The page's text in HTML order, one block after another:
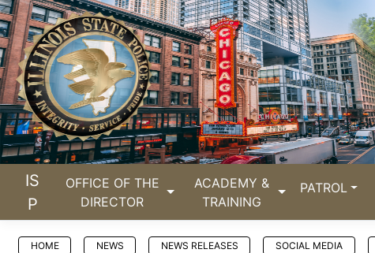
IS
P
OFFICE OF THE
DIRECTOR
ACADEMY &
TRAINING
PATROL
HOME NEWS NEWS RELEASES SOCIAL MEDIA